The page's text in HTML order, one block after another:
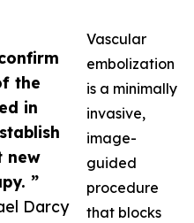
the
in
new
”
Darcy
Vascular
embolization
is a minimally
invasive,
image-
guided
procedure
that blocks